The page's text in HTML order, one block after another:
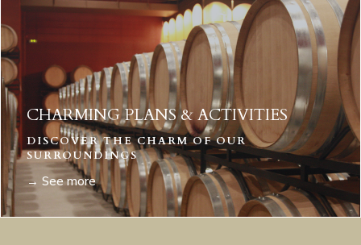
CHARMING PLANS & ACTIVITIES
DISCOVER THE CHARM OF OUR
SURROUNDINGS
→ See more